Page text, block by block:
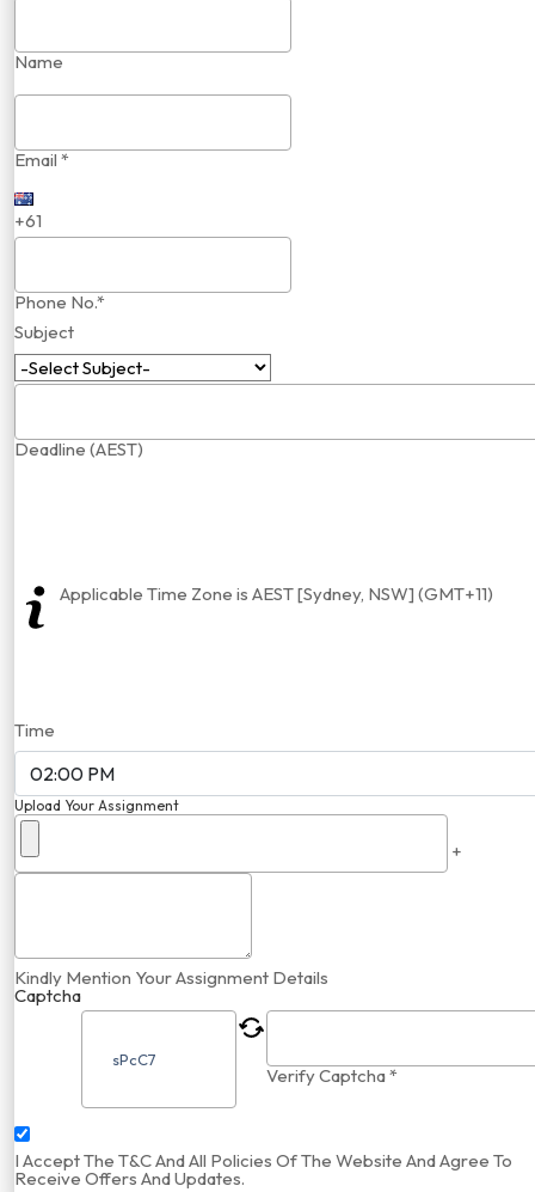
Name
Email *
+61
Phone No.*
Subject
Deadline (AEST)
Applicable Time Zone is AEST [Sydney, NSW] (GMT+11)
Time
Upload Your Assignment
+
Kindly Mention Your Assignment Details
Captcha
Verify Captcha *
I Accept The T&C And All Policies Of The Website And Agree To
Receive Offers And Updates.